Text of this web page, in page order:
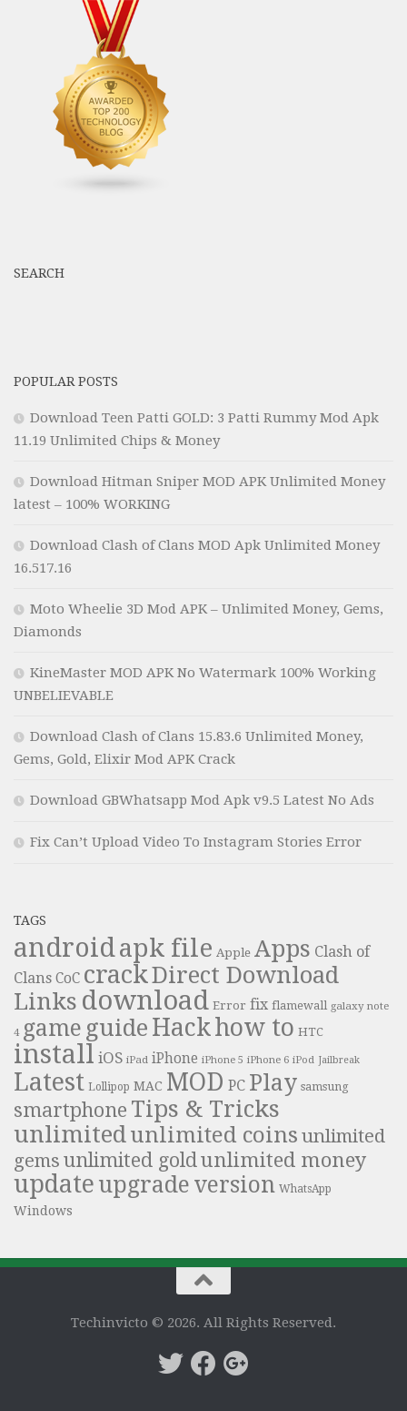
SEARCH
POPULAR POSTS
Download Teen Patti GOLD: 3 Patti Rummy Mod Apk
11.19 Unlimited Chips & Money
Download Hitman Sniper MOD APK Unlimited Money
latest – 100% WORKING
Download Clash of Clans MOD Apk Unlimited Money
16.517.16
Moto Wheelie 3D Mod APK – Unlimited Money, Gems,
Diamonds
KineMaster MOD APK No Watermark 100% Working
UNBELIEVABLE
Download Clash of Clans 15.83.6 Unlimited Money,
Gems, Gold, Elixir Mod APK Crack
Download GBWhatsapp Mod Apk v9.5 Latest No Ads
Fix Can’t Upload Video To Instagram Stories Error
TAGS
androidapk file Apple Apps Clash of
Clans CoC crackDirect Download
Links download Error fix flamewall galaxy note
4 game guide Hackhow to HTC
install iOS iPad iPhone iPhone 5 iPhone 6 iPod Jailbreak
Latest Lollipop MAC MOD PC Play samsung
smartphone Tips & Tricks
unlimitedunlimited coins unlimited
gems unlimited goldunlimited money
update upgrade version WhatsApp
Windows
Techinvicto © 2026. All Rights Reserved.